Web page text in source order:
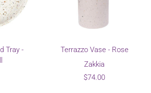
Tray -
Terrazzo Vase - Rose
Zakkia
$74.00